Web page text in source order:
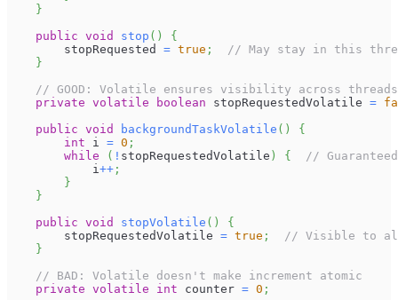
}
public void stop ( )
{
        stopRequested
= true ;
// May stay in this
}
// GOOD: Volatile ensures visibility across threads
private volatile boolean stopRequestedVolatile =
public void backgroundTaskVolatile ( )
{
int i = 0 ;
while
( ! stopRequestedVolatile ) {
//
            i
++ ;
}
}
public void stopVolatile ( )
{
        stopRequestedVolatile
= true ;
// Visible to all
}
// BAD: Volatile doesn't make increment atomic
private volatile int counter = 0 ;